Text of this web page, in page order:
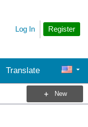
Register
Log In
Translate
New